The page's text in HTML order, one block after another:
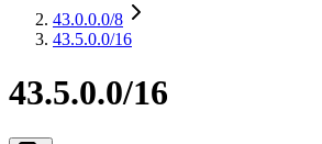
43.0.0.0/8
43.5.0.0/16
43.5.0.0/16